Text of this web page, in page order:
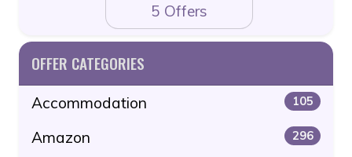
5 Offers
OFFER CATEGORIES
Accommodation 105
Amazon 296